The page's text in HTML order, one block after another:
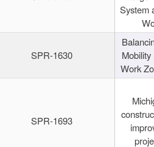
System
SPR-1630
Work
SPR-1693